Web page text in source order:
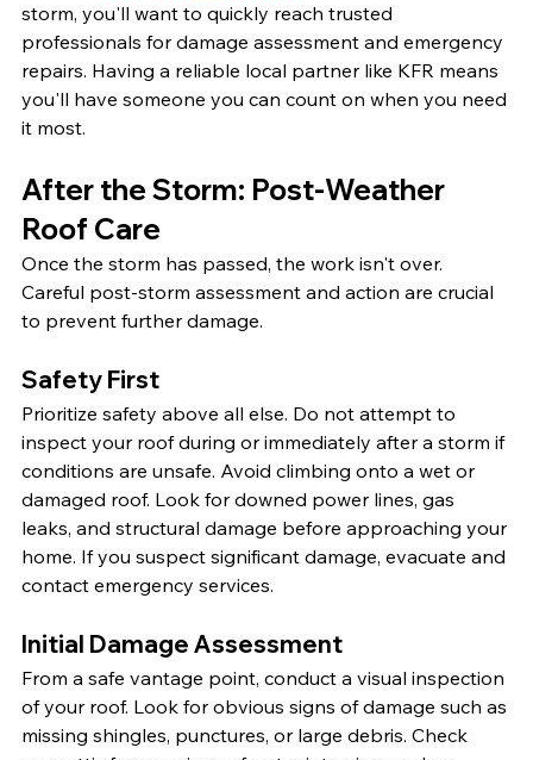
storm, you'll want to quickly reach trusted
professionals for damage assessment and emergency
repairs. Having a reliable local partner like KFR means
you'll have someone you can count on when you need
it most.
After the Storm: Post-Weather
Roof Care
Once the storm has passed, the work isn't over.
Careful post-storm assessment and action are crucial
to prevent further damage.
Safety First
Prioritize safety above all else. Do not attempt to
inspect your roof during or immediately after a storm if
conditions are unsafe. Avoid climbing onto a wet or
damaged roof. Look for downed power lines, gas
leaks, and structural damage before approaching your
home. If you suspect significant damage, evacuate and
contact emergency services.
Initial Damage Assessment
From a safe vantage point, conduct a visual inspection
of your roof. Look for obvious signs of damage such as
missing shingles, punctures, or large debris. Check